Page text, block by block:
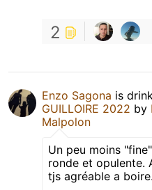
2
Enzo Sagona is
GUILLOIRE 2022 by
Malpolon
Un peu moins
ronde et opulente.
tjs agréable a boire.